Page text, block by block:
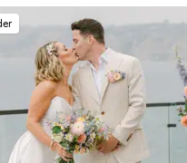
so perfectly. Would 100%
Flower Society again!!